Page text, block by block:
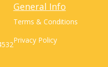
General Info
Terms & Conditions
Privacy Policy